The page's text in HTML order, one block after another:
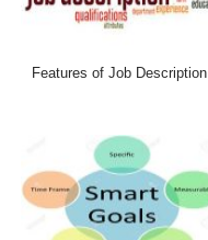
Features of Job Description